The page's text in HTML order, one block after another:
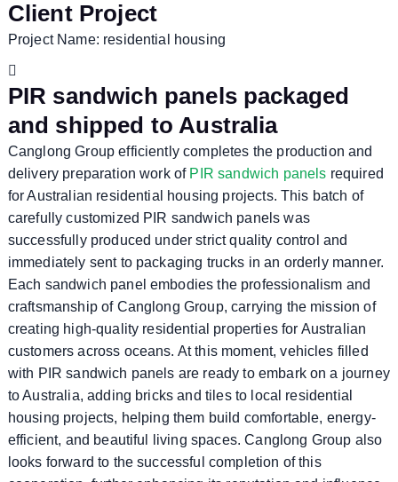
Client Project
Project Name: residential housing
PIR sandwich panels packaged
and shipped to Australia
Canglong Group efficiently completes the production and
delivery preparation work of PIR sandwich panels required
for Australian residential housing projects. This batch of
carefully customized PIR sandwich panels was
successfully produced under strict quality control and
immediately sent to packaging trucks in an orderly manner.
Each sandwich panel embodies the professionalism and
craftsmanship of Canglong Group, carrying the mission of
creating high-quality residential properties for Australian
customers across oceans. At this moment, vehicles filled
with PIR sandwich panels are ready to embark on a journey
to Australia, adding bricks and tiles to local residential
housing projects, helping them build comfortable, energy-
efficient, and beautiful living spaces. Canglong Group also
looks forward to the successful completion of this